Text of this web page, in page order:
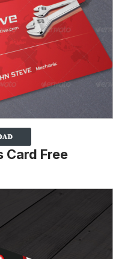
Card Free